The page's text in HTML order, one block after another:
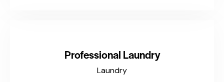
Professional Laundry
Laundry